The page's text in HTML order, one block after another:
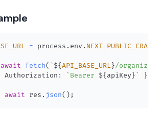
= process . env .
await fetch( `${API_BASE_URL }/
Authorization : `Bearer ${ apiKey }` }
await res . json( ) ;